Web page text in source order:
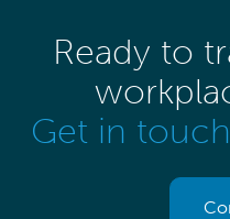
Ready to
Get in